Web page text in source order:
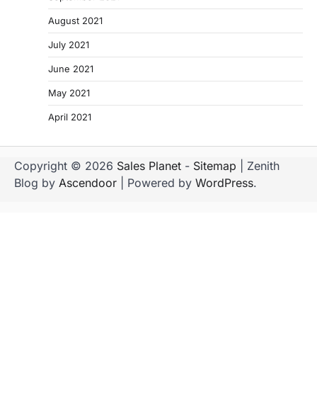
August 2021
July 2021
June 2021
May 2021
April 2021
Copyright © 2026 Sales Planet - Sitemap | Zenith
Blog by Ascendoor | Powered by WordPress.